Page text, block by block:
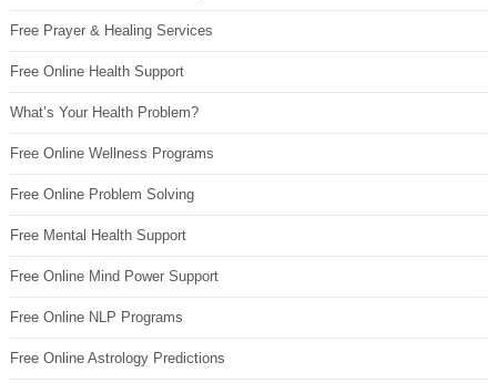
Free Prayer & Healing Services
Free Online Health Support
What’s Your Health Problem?
Free Online Wellness Programs
Free Online Problem Solving
Free Mental Health Support
Free Online Mind Power Support
Free Online NLP Programs
Free Online Astrology Predictions